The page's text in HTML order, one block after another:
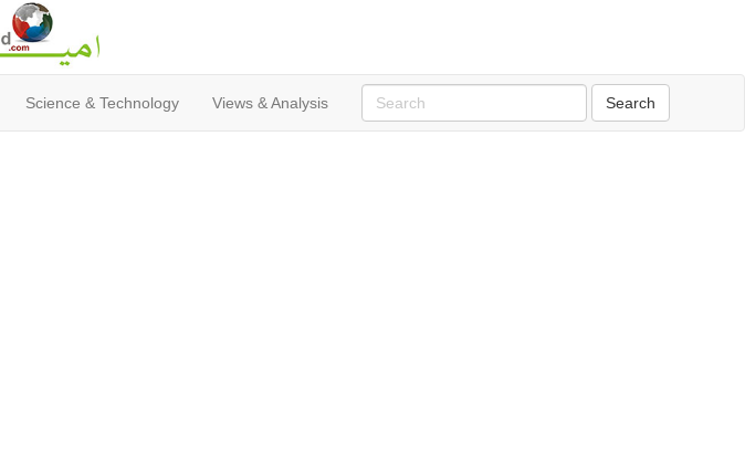
Science & Technology Views & Analysis